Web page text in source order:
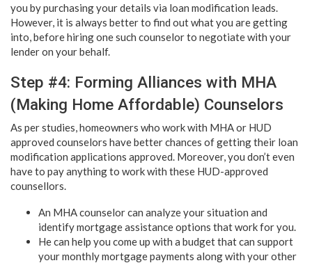
you by purchasing your details via loan modification leads.
However, it is always better to find out what you are getting
into, before hiring one such counselor to negotiate with your
lender on your behalf.
Step #4: Forming Alliances with MHA
(Making Home Affordable) Counselors
As per studies, homeowners who work with MHA or HUD
approved counselors have better chances of getting their loan
modification applications approved. Moreover, you don’t even
have to pay anything to work with these HUD-approved
counsellors.
An MHA counselor can analyze your situation and
identify mortgage assistance options that work for you.
He can help you come up with a budget that can support
your monthly mortgage payments along with your other